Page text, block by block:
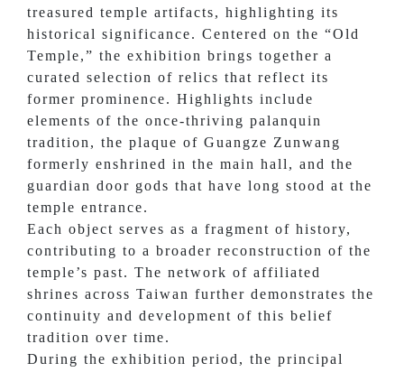
treasured temple artifacts, highlighting its
historical significance. Centered on the “Old
Temple,” the exhibition brings together a
curated selection of relics that reflect its
former prominence. Highlights include
elements of the once-thriving palanquin
tradition, the plaque of Guangze Zunwang
formerly enshrined in the main hall, and the
guardian door gods that have long stood at the
temple entrance.
Each object serves as a fragment of history,
contributing to a broader reconstruction of the
temple’s past. The network of affiliated
shrines across Taiwan further demonstrates the
continuity and development of this belief
tradition over time.
During the exhibition period, the principal